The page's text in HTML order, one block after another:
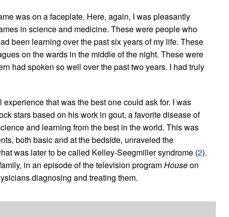
was on a faceplate. Here, again, I was pleasantly
in science and medicine. These were people who
been learning over the past six years of my life. These
on the wards in the middle of the night. These were
had spoken so well over the past two years. I had truly
that was the best one could ask for. I was
stars based on his work in gout, a favorite disease of
and learning from the best in the world. This was
both basic and at the bedside, unraveled the
was later to be called Kelley-Seegmiller syndrome (2).
in an episode of the television programHouseon
diagnosing and treating them.